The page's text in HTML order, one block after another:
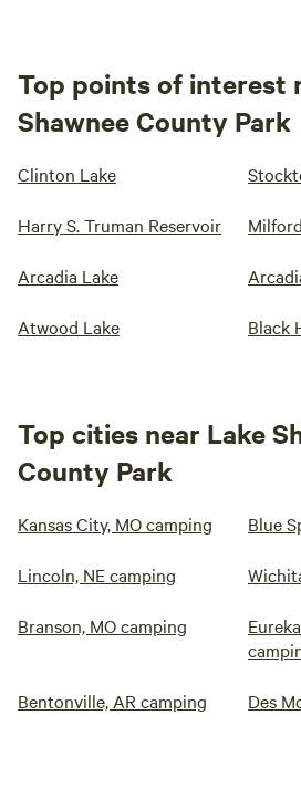
Top points of interest
Shawnee County Park
Clinton Lake
Harry S. Truman Reservoir
Arcadia Lake
Atwood Lake Black
Top cities near Lake
County Park
Kansas City, MO camping Blue
Lincoln, NE camping
Branson, MO camping
Bentonville, AR camping Des